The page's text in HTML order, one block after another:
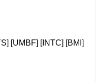
[UMBF] [INTC] [BMI]